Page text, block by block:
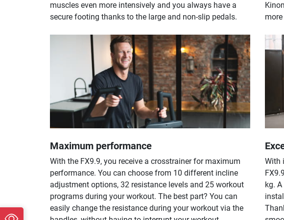
muscles even more intensively and you always have a
secure footing thanks to the large and non-slip pedals.
Maximum performance
With the FX9.9, you receive a crosstrainer for maximum
performance. You can choose from 10 different incline
adjustment options, 32 resistance levels and 25 workout
programs during your workout. The best part? You can
easily change the resistance during your workout via the
With
kg.